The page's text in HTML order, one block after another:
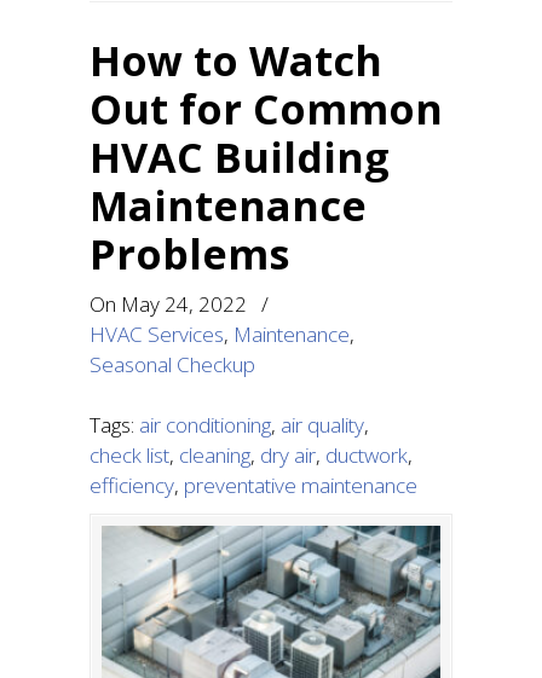
How to Watch
Out for Common
HVAC Building
Maintenance
Problems
On May 24, 2022 /
HVAC Services, Maintenance,
Seasonal Checkup
Tags: air conditioning, air quality,
check list, cleaning, dry air, ductwork,
efficiency, preventative maintenance